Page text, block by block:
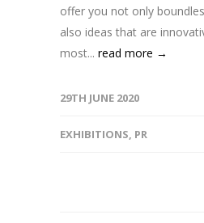
offer you not only
also ideas that are
most... read more →
29TH JUNE 2020
EXHIBITIONS, PR